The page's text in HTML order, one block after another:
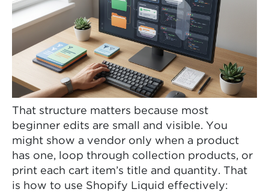
That structure matters because most
beginner edits are small and visible. You
might show a vendor only when a product
has one, loop through collection products, or
print each cart item’s title and quantity. That
is how to use Shopify Liquid effectively: